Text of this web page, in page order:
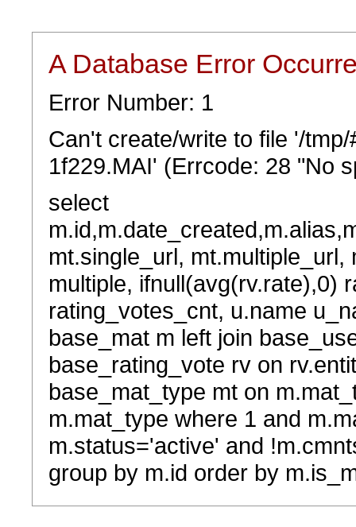
A Database Error
Error Number: 1
Can't create/write to file '/
1f229.MAI' (Errcode: 28 "No
select
mt.single_url,
multiple, ifnull(avg(rv.rate),0)
rating_votes_cnt, u.name
base_mat m left join
base_rating_vote rv on
base_mat_type mt on
m.mat_type where 1 and
m.status='active' and
group by m.id order by